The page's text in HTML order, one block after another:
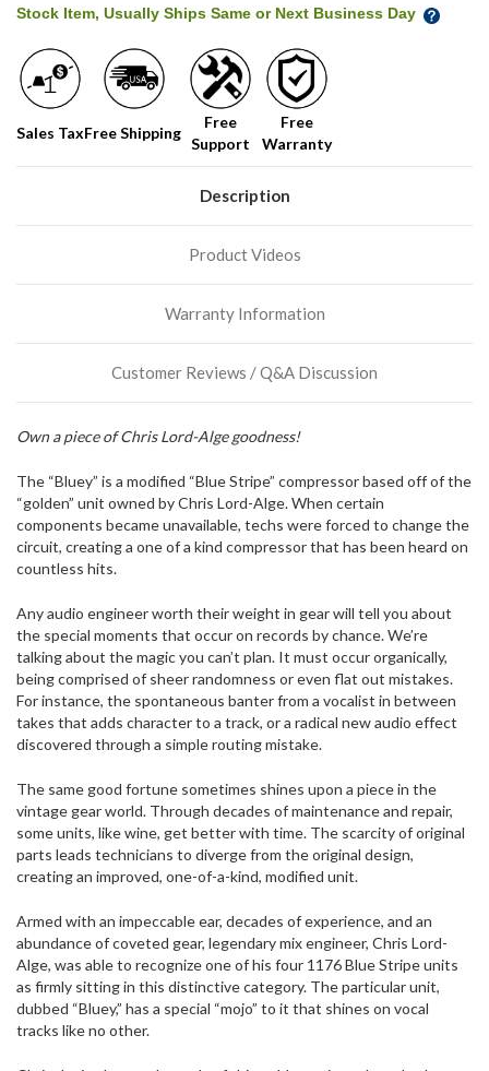
our
shelf,
order
soon!
normally
of
item.
Stock Item, Usually Ships Same or Next Business Day
Sales TaxFree Shipping
Free
Support
Free
Warranty
Description
Product Videos
Warranty Information
Customer Reviews / Q&A Discussion
Own a piece of Chris Lord-Alge goodness!
The “Bluey” is a modified “Blue Stripe” compressor based off of the
“golden” unit owned by Chris Lord-Alge. When certain
components became unavailable, techs were forced to change the
circuit, creating a one of a kind compressor that has been heard on
countless hits.
Any audio engineer worth their weight in gear will tell you about
the special moments that occur on records by chance. We’re
talking about the magic you can’t plan. It must occur organically,
being comprised of sheer randomness or even flat out mistakes.
For instance, the spontaneous banter from a vocalist in between
takes that adds character to a track, or a radical new audio effect
discovered through a simple routing mistake.
The same good fortune sometimes shines upon a piece in the
vintage gear world. Through decades of maintenance and repair,
some units, like wine, get better with time. The scarcity of original
parts leads technicians to diverge from the original design,
creating an improved, one-of-a-kind, modified unit.
Armed with an impeccable ear, decades of experience, and an
abundance of coveted gear, legendary mix engineer, Chris Lord-
Alge, was able to recognize one of his four 1176 Blue Stripe units
as firmly sitting in this distinctive category. The particular unit,
dubbed “Bluey,” has a special “mojo” to it that shines on vocal
tracks like no other.